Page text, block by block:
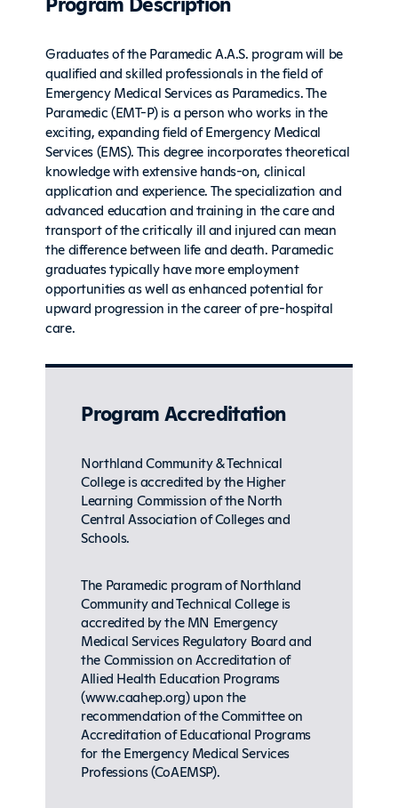
Graduates of the Paramedic A.A.S. program will be
qualified and skilled professionals in the field of
Emergency Medical Services as Paramedics. The
Paramedic (EMT-P) is a person who works in the
exciting, expanding field of Emergency Medical
Services (EMS). This degree incorporates theoretical
knowledge with extensive hands-on, clinical
application and experience. The specialization and
advanced education and training in the care and
transport of the critically ill and injured can mean
the difference between life and death. Paramedic
graduates typically have more employment
opportunities as well as enhanced potential for
upward progression in the career of pre-hospital
care.
Program Accreditation
Northland Community & Technical
College is accredited by the Higher
Learning Commission of the North
Central Association of Colleges and
Schools.
The Paramedic program of Northland
Community and Technical College is
accredited by the MN Emergency
Medical Services Regulatory Board and
the Commission on Accreditation of
Allied Health Education Programs
(www.caahep.org) upon the
recommendation of the Committee on
Accreditation of Educational Programs
for the Emergency Medical Services
Professions (CoAEMSP).